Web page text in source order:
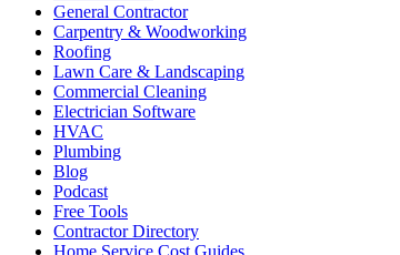
General Contractor
Carpentry & Woodworking
Roofing
Lawn Care & Landscaping
Commercial Cleaning
Electrician Software
HVAC
Plumbing
Blog
Podcast
Free Tools
Contractor Directory
Home Service Cost Guides